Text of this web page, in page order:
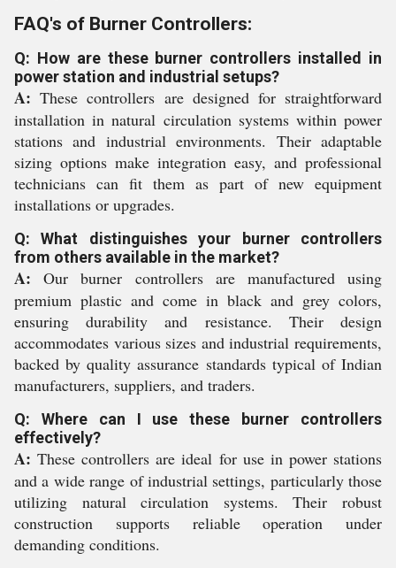
FAQ's of Burner Controllers:
Q: How are these burner controllers installed in
power station and industrial setups?
A: These controllers are designed for straightforward
installation in natural circulation systems within power
stations and industrial environments. Their adaptable
sizing options make integration easy, and professional
technicians can fit them as part of new equipment
installations or upgrades.
Q: What distinguishes your burner controllers
from others available in the market?
A: Our burner controllers are manufactured using
premium plastic and come in black and grey colors,
ensuring durability and resistance. Their design
accommodates various sizes and industrial requirements,
backed by quality assurance standards typical of Indian
manufacturers, suppliers, and traders.
Q: Where can I use these burner controllers
effectively?
A: These controllers are ideal for use in power stations
and a wide range of industrial settings, particularly those
utilizing natural circulation systems. Their robust
construction supports reliable operation under
demanding conditions.